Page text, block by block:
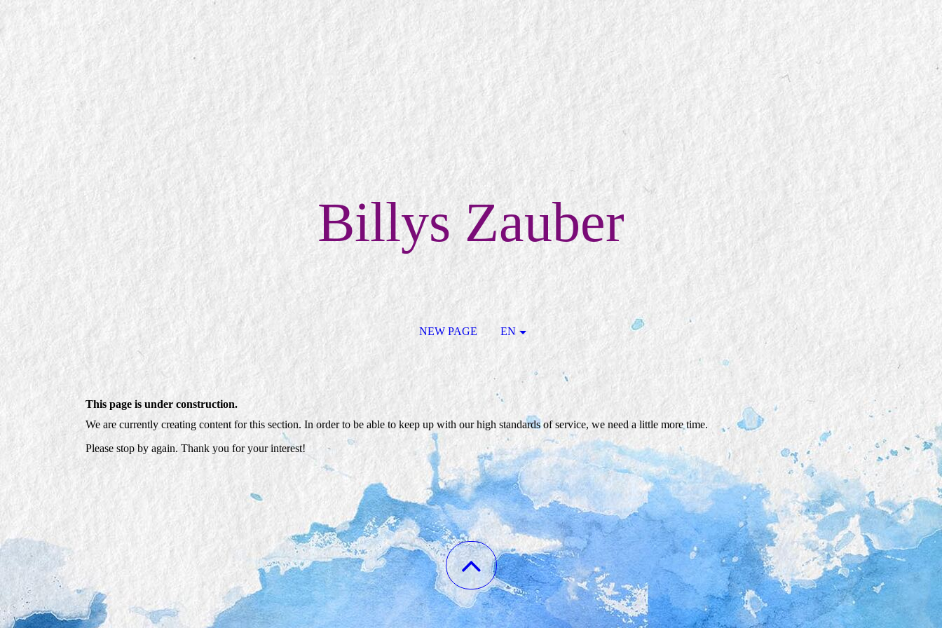
Billys Zauber
NEW PAGE EN
This page is under construction.
We are currently creating content for this section. In order to be able to keep up with our high standards of service, we need a little more time.
Please stop by again. Thank you for your interest!